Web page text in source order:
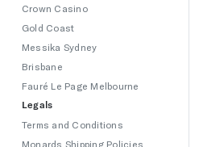
Crown Casino
Gold Coast
Messika Sydney
Brisbane
Fauré Le Page Melbourne
Legals
Terms and Conditions
Monards Shipping Policies